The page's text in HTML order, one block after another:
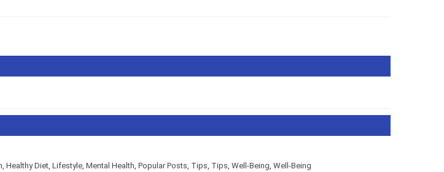
Healthy Diet Lifestyle Mental Health Popular Posts Tips Tips Well-Being Well-Being